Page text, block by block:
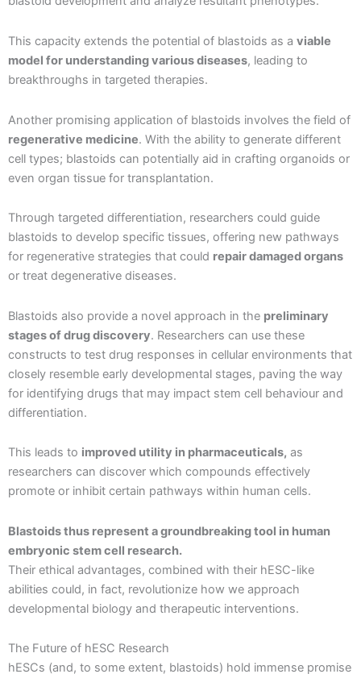
This capacity extends the potential of blastoids as a viable
model for understanding various diseases, leading to
breakthroughs in targeted therapies.
Another promising application of blastoids involves the field of
regenerative medicine. With the ability to generate different
cell types; blastoids can potentially aid in crafting organoids or
even organ tissue for transplantation.
Through targeted differentiation, researchers could guide
blastoids to develop specific tissues, offering new pathways
for regenerative strategies that could repair damaged organs
or treat degenerative diseases.
Blastoids also provide a novel approach in the preliminary
stages of drug discovery. Researchers can use these
constructs to test drug responses in cellular environments that
closely resemble early developmental stages, paving the way
for identifying drugs that may impact stem cell behaviour and
differentiation.
This leads to improved utility in pharmaceuticals, as
researchers can discover which compounds effectively
promote or inhibit certain pathways within human cells.
Blastoids thus represent a groundbreaking tool in human
embryonic stem cell research.
Their ethical advantages, combined with their hESC-like
abilities could, in fact, revolutionize how we approach
developmental biology and therapeutic interventions.
The Future of hESC Research
hESCs (and, to some extent, blastoids) hold immense promise